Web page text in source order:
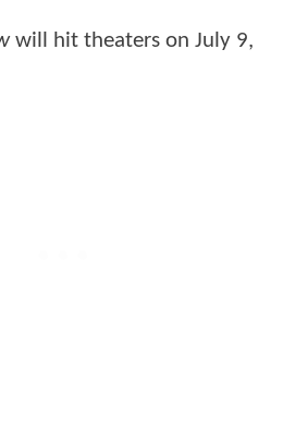
will hit theaters on July 9,